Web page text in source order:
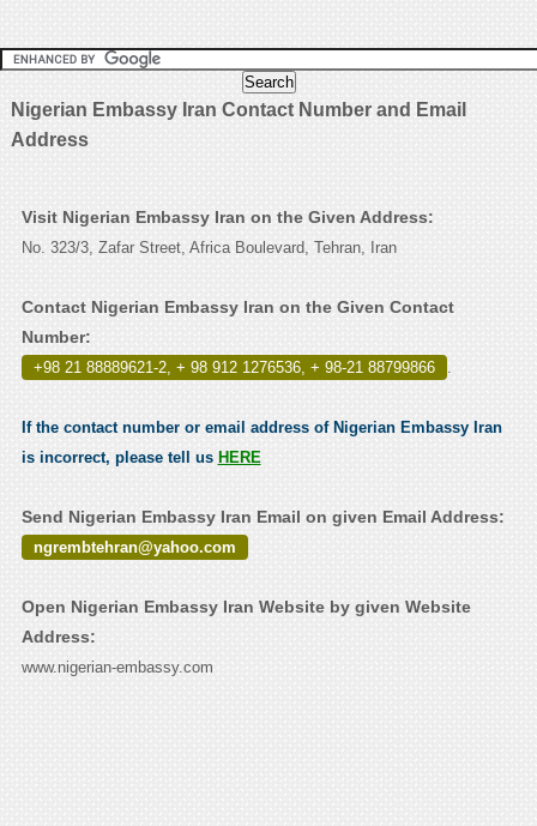
Nigerian Embassy Iran Contact Number and Email
Address
Visit Nigerian Embassy Iran on the Given Address:
No. 323/3, Zafar Street, Africa Boulevard, Tehran, Iran
Contact Nigerian Embassy Iran on the Given Contact
Number:
+98 21 88889621-2, + 98 912 1276536, + 98-21 88799866 .
If the contact number or email address of Nigerian Embassy Iran
is incorrect, please tell us HERE
Send Nigerian Embassy Iran Email on given Email Address:
ngrembtehran@yahoo.com
Open Nigerian Embassy Iran Website by given Website
Address:
www.nigerian-embassy.com